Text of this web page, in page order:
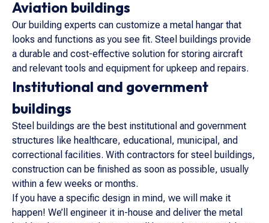
Aviation buildings
Our building experts can customize a metal hangar that
looks and functions as you see fit. Steel buildings provide
a durable and cost-effective solution for storing aircraft
and relevant tools and equipment for upkeep and repairs.
Institutional and government
buildings
Steel buildings are the best institutional and government
structures like healthcare, educational, municipal, and
correctional facilities. With contractors for steel buildings,
construction can be finished as soon as possible, usually
within a few weeks or months.
If you have a specific design in mind, we will make it
happen! We’ll engineer it in-house and deliver the metal